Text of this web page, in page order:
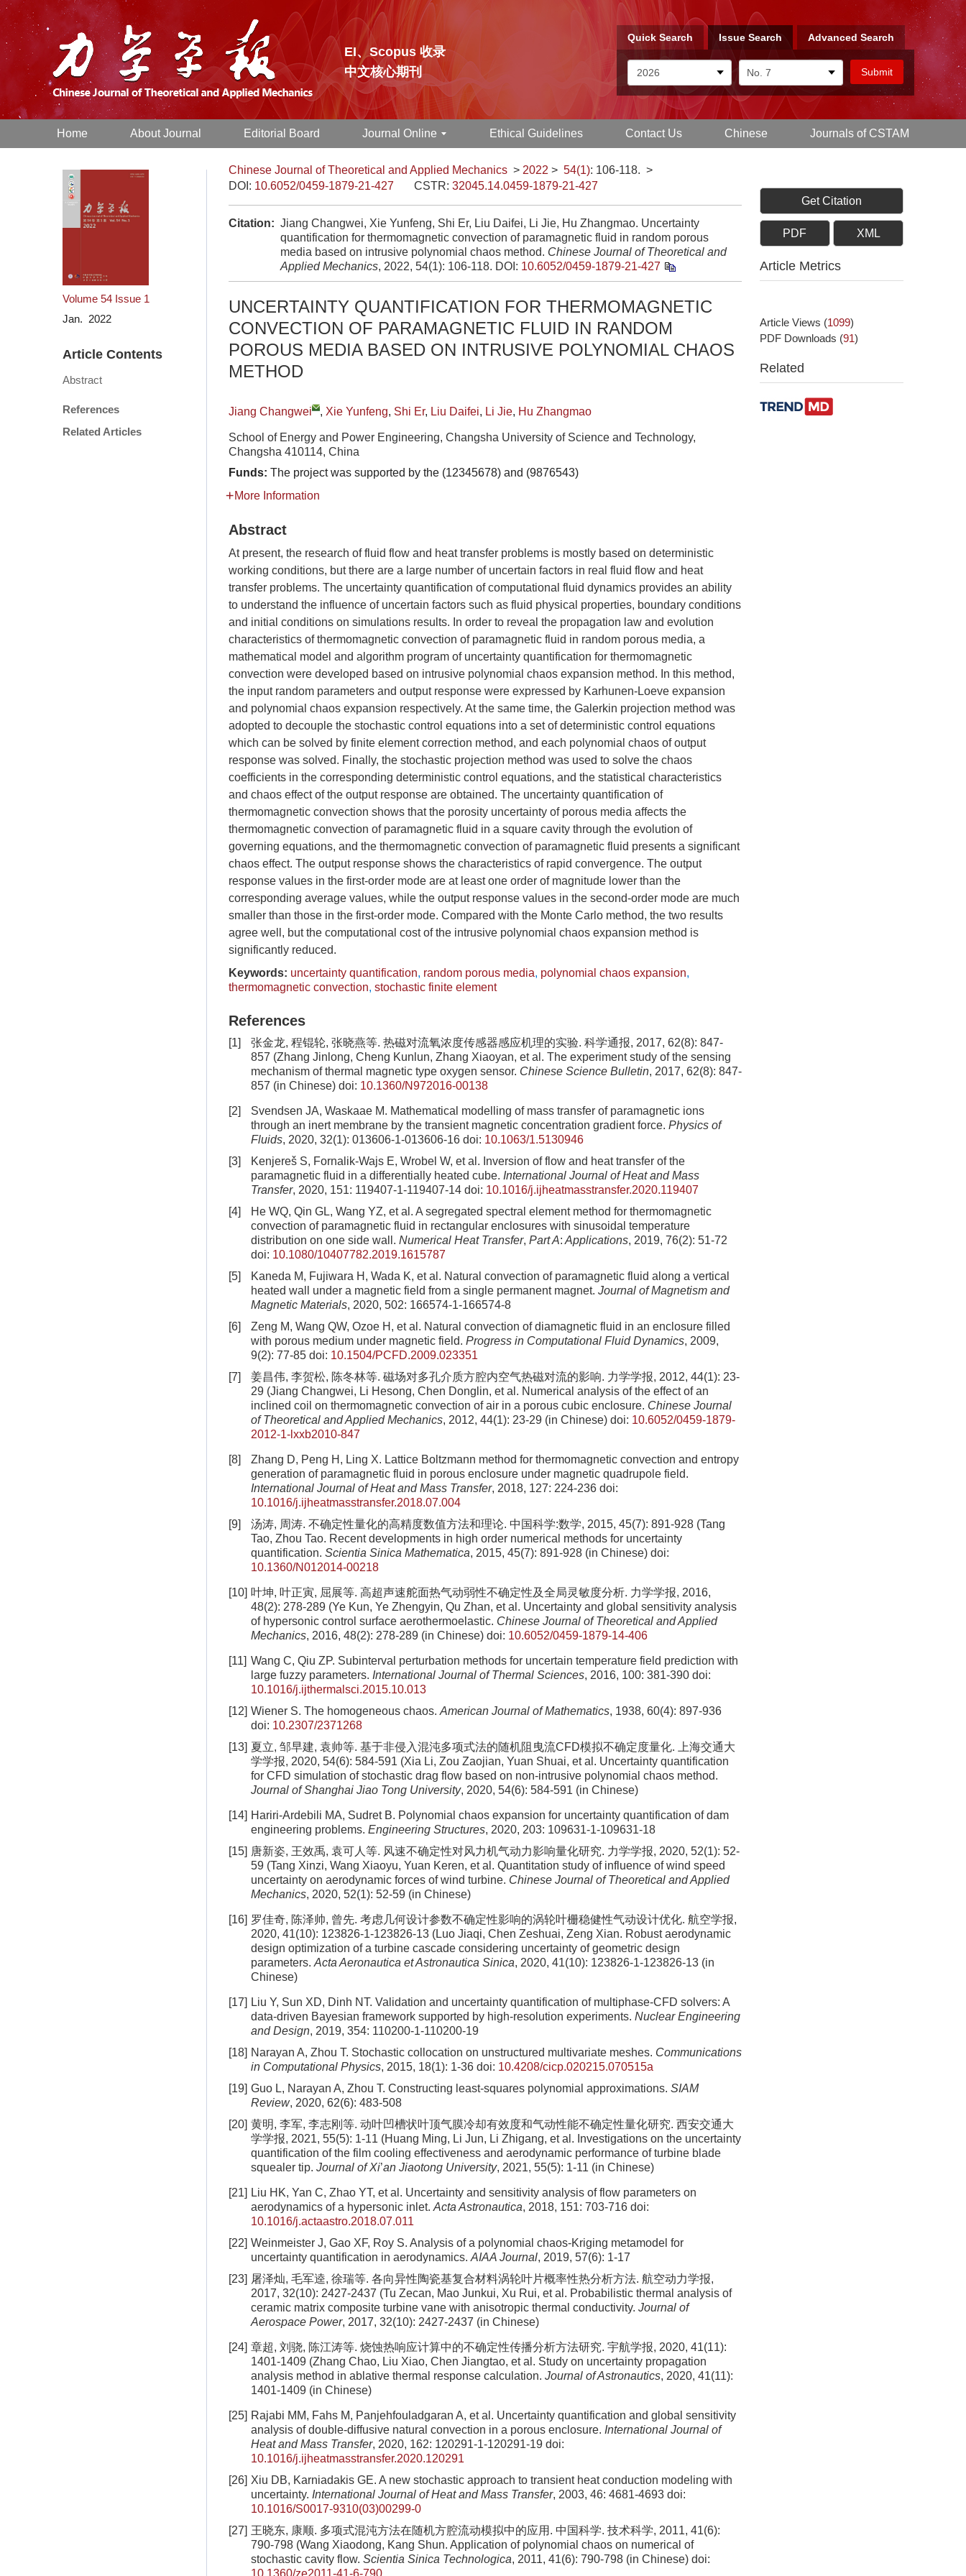
EI、Scopus 收录
中文核心期刊
Quick Search Issue Search Advanced Search
Home About Journal Editorial Board Journal Online Ethical Guidelines Contact Us Chinese Journals of CSTAM
Volume 54 Issue 1
Jan. 2022
Article Contents
Abstract
References
Related Articles
Chinese Journal of Theoretical and Applied Mechanics > 2022 > 54(1): 106-118. >
DOI: 10.6052/0459-1879-21-427 CSTR: 32045.14.0459-1879-21-427
Citation: Jiang Changwei, Xie Yunfeng, Shi Er, Liu Daifei, Li Jie, Hu Zhangmao. Uncertainty
quantification for thermomagnetic convection of paramagnetic fluid in random porous
media based on intrusive polynomial chaos method. Chinese Journal of Theoretical and
Applied Mechanics, 2022, 54(1): 106-118. DOI: 10.6052/0459-1879-21-427
UNCERTAINTY QUANTIFICATION FOR THERMOMAGNETIC
CONVECTION OF PARAMAGNETIC FLUID IN RANDOM
POROUS MEDIA BASED ON INTRUSIVE POLYNOMIAL CHAOS
METHOD
Jiang Changwei , Xie Yunfeng, Shi Er, Liu Daifei, Li Jie, Hu Zhangmao
School of Energy and Power Engineering, Changsha University of Science and Technology,
Changsha 410114, China
Funds: The project was supported by the (12345678) and (9876543)
More Information
Abstract
At present, the research of fluid flow and heat transfer problems is mostly based on deterministic
working conditions, but there are a large number of uncertain factors in real fluid flow and heat
transfer problems. The uncertainty quantification of computational fluid dynamics provides an ability
to understand the influence of uncertain factors such as fluid physical properties, boundary conditions
and initial conditions on simulations results. In order to reveal the propagation law and evolution
characteristics of thermomagnetic convection of paramagnetic fluid in random porous media, a
mathematical model and algorithm program of uncertainty quantification for thermomagnetic
convection were developed based on intrusive polynomial chaos expansion method. In this method,
the input random parameters and output response were expressed by Karhunen-Loeve expansion
and polynomial chaos expansion respectively. At the same time, the Galerkin projection method was
adopted to decouple the stochastic control equations into a set of deterministic control equations
which can be solved by finite element correction method, and each polynomial chaos of output
response was solved. Finally, the stochastic projection method was used to solve the chaos
coefficients in the corresponding deterministic control equations, and the statistical characteristics
and chaos effect of the output response are obtained. The uncertainty quantification of
thermomagnetic convection shows that the porosity uncertainty of porous media affects the
thermomagnetic convection of paramagnetic fluid in a square cavity through the evolution of
governing equations, and the thermomagnetic convection of paramagnetic fluid presents a significant
chaos effect. The output response shows the characteristics of rapid convergence. The output
response values in the first-order mode are at least one order of magnitude lower than the
corresponding average values, while the output response values in the second-order mode are much
smaller than those in the first-order mode. Compared with the Monte Carlo method, the two results
agree well, but the computational cost of the intrusive polynomial chaos expansion method is
significantly reduced.
Keywords: uncertainty quantification, random porous media, polynomial chaos expansion,
thermomagnetic convection, stochastic finite element
References
[1]
张金龙, 程锟轮, 张晓燕等. 热磁对流氧浓度传感器感应机理的实验. 科学通报, 2017, 62(8): 847-
857 (Zhang Jinlong, Cheng Kunlun, Zhang Xiaoyan, et al. The experiment study of the sensing
mechanism of thermal magnetic type oxygen sensor. Chinese Science Bulletin, 2017, 62(8): 847-
857 (in Chinese) doi: 10.1360/N972016-00138
[2]
Svendsen JA, Waskaae M. Mathematical modelling of mass transfer of paramagnetic ions
through an inert membrane by the transient magnetic concentration gradient force. Physics of
Fluids, 2020, 32(1): 013606-1-013606-16 doi: 10.1063/1.5130946
[3]
Kenjereš S, Fornalik-Wajs E, Wrobel W, et al. Inversion of flow and heat transfer of the
paramagnetic fluid in a differentially heated cube. International Journal of Heat and Mass
Transfer, 2020, 151: 119407-1-119407-14 doi: 10.1016/j.ijheatmasstransfer.2020.119407
[4]
He WQ, Qin GL, Wang YZ, et al. A segregated spectral element method for thermomagnetic
convection of paramagnetic fluid in rectangular enclosures with sinusoidal temperature
distribution on one side wall. Numerical Heat Transfer, Part A: Applications, 2019, 76(2): 51-72
doi: 10.1080/10407782.2019.1615787
[5]
Kaneda M, Fujiwara H, Wada K, et al. Natural convection of paramagnetic fluid along a vertical
heated wall under a magnetic field from a single permanent magnet. Journal of Magnetism and
Magnetic Materials, 2020, 502: 166574-1-166574-8
[6]
Zeng M, Wang QW, Ozoe H, et al. Natural convection of diamagnetic fluid in an enclosure filled
with porous medium under magnetic field. Progress in Computational Fluid Dynamics, 2009,
9(2): 77-85 doi: 10.1504/PCFD.2009.023351
[7]
姜昌伟, 李贺松, 陈冬林等. 磁场对多孔介质方腔内空气热磁对流的影响. 力学学报, 2012, 44(1): 23-
29 (Jiang Changwei, Li Hesong, Chen Donglin, et al. Numerical analysis of the effect of an
inclined coil on thermomagnetic convection of air in a porous cubic enclosure. Chinese Journal
of Theoretical and Applied Mechanics, 2012, 44(1): 23-29 (in Chinese) doi: 10.6052/0459-1879-
2012-1-lxxb2010-847
[8]
Zhang D, Peng H, Ling X. Lattice Boltzmann method for thermomagnetic convection and entropy
generation of paramagnetic fluid in porous enclosure under magnetic quadrupole field.
International Journal of Heat and Mass Transfer, 2018, 127: 224-236 doi:
10.1016/j.ijheatmasstransfer.2018.07.004
[9]
汤涛, 周涛. 不确定性量化的高精度数值方法和理论. 中国科学:数学, 2015, 45(7): 891-928 (Tang
Tao, Zhou Tao. Recent developments in high order numerical methods for uncertainty
quantification. Scientia Sinica Mathematica, 2015, 45(7): 891-928 (in Chinese) doi:
10.1360/N012014-00218
[10] 叶坤, 叶正寅, 屈展等. 高超声速舵面热气动弱性不确定性及全局灵敏度分析. 力学学报, 2016,
48(2): 278-289 (Ye Kun, Ye Zhengyin, Qu Zhan, et al. Uncertainty and global sensitivity analysis
of hypersonic control surface aerothermoelastic. Chinese Journal of Theoretical and Applied
Mechanics, 2016, 48(2): 278-289 (in Chinese) doi: 10.6052/0459-1879-14-406
[11] Wang C, Qiu ZP. Subinterval perturbation methods for uncertain temperature field prediction with
large fuzzy parameters. International Journal of Thermal Sciences, 2016, 100: 381-390 doi:
10.1016/j.ijthermalsci.2015.10.013
[12] Wiener S. The homogeneous chaos. American Journal of Mathematics, 1938, 60(4): 897-936
doi: 10.2307/2371268
[13] 夏立, 邹早建, 袁帅等. 基于非侵入混沌多项式法的随机阻曳流CFD模拟不确定度量化. 上海交通大
学学报, 2020, 54(6): 584-591 (Xia Li, Zou Zaojian, Yuan Shuai, et al. Uncertainty quantification
for CFD simulation of stochastic drag flow based on non-intrusive polynomial chaos method.
Journal of Shanghai Jiao Tong University, 2020, 54(6): 584-591 (in Chinese)
[14] Hariri-Ardebili MA, Sudret B. Polynomial chaos expansion for uncertainty quantification of dam
engineering problems. Engineering Structures, 2020, 203: 109631-1-109631-18
[15] 唐新姿, 王效禹, 袁可人等. 风速不确定性对风力机气动力影响量化研究. 力学学报, 2020, 52(1): 52-
59 (Tang Xinzi, Wang Xiaoyu, Yuan Keren, et al. Quantitation study of influence of wind speed
uncertainty on aerodynamic forces of wind turbine. Chinese Journal of Theoretical and Applied
Mechanics, 2020, 52(1): 52-59 (in Chinese)
[16] 罗佳奇, 陈泽帅, 曾先. 考虑几何设计参数不确定性影响的涡轮叶栅稳健性气动设计优化. 航空学报,
2020, 41(10): 123826-1-123826-13 (Luo Jiaqi, Chen Zeshuai, Zeng Xian. Robust aerodynamic
design optimization of a turbine cascade considering uncertainty of geometric design
parameters. Acta Aeronautica et Astronautica Sinica, 2020, 41(10): 123826-1-123826-13 (in
Chinese)
[17] Liu Y, Sun XD, Dinh NT. Validation and uncertainty quantification of multiphase-CFD solvers: A
data-driven Bayesian framework supported by high-resolution experiments. Nuclear Engineering
and Design, 2019, 354: 110200-1-110200-19
[18] Narayan A, Zhou T. Stochastic collocation on unstructured multivariate meshes. Communications
in Computational Physics, 2015, 18(1): 1-36 doi: 10.4208/cicp.020215.070515a
[19] Guo L, Narayan A, Zhou T. Constructing least-squares polynomial approximations. SIAM
Review, 2020, 62(6): 483-508
[20] 黄明, 李军, 李志刚等. 动叶凹槽状叶顶气膜冷却有效度和气动性能不确定性量化研究. 西安交通大
学学报, 2021, 55(5): 1-11 (Huang Ming, Li Jun, Li Zhigang, et al. Investigations on the uncertainty
quantification of the film cooling effectiveness and aerodynamic performance of turbine blade
squealer tip. Journal of Xi’an Jiaotong University, 2021, 55(5): 1-11 (in Chinese)
[21] Liu HK, Yan C, Zhao YT, et al. Uncertainty and sensitivity analysis of flow parameters on
aerodynamics of a hypersonic inlet. Acta Astronautica, 2018, 151: 703-716 doi:
10.1016/j.actaastro.2018.07.011
[22] Weinmeister J, Gao XF, Roy S. Analysis of a polynomial chaos-Kriging metamodel for
uncertainty quantification in aerodynamics. AIAA Journal, 2019, 57(6): 1-17
[23] 屠泽灿, 毛军逵, 徐瑞等. 各向异性陶瓷基复合材料涡轮叶片概率性热分析方法. 航空动力学报,
2017, 32(10): 2427-2437 (Tu Zecan, Mao Junkui, Xu Rui, et al. Probabilistic thermal analysis of
ceramic matrix composite turbine vane with anisotropic thermal conductivity. Journal of
Aerospace Power, 2017, 32(10): 2427-2437 (in Chinese)
[24] 章超, 刘骁, 陈江涛等. 烧蚀热响应计算中的不确定性传播分析方法研究. 宇航学报, 2020, 41(11):
1401-1409 (Zhang Chao, Liu Xiao, Chen Jiangtao, et al. Study on uncertainty propagation
analysis method in ablative thermal response calculation. Journal of Astronautics, 2020, 41(11):
1401-1409 (in Chinese)
[25] Rajabi MM, Fahs M, Panjehfouladgaran A, et al. Uncertainty quantification and global sensitivity
analysis of double-diffusive natural convection in a porous enclosure. International Journal of
Heat and Mass Transfer, 2020, 162: 120291-1-120291-19 doi:
10.1016/j.ijheatmasstransfer.2020.120291
[26] Xiu DB, Karniadakis GE. A new stochastic approach to transient heat conduction modeling with
uncertainty. International Journal of Heat and Mass Transfer, 2003, 46: 4681-4693 doi:
10.1016/S0017-9310(03)00299-0
[27] 王晓东, 康顺. 多项式混沌方法在随机方腔流动模拟中的应用. 中国科学. 技术科学, 2011, 41(6):
790-798 (Wang Xiaodong, Kang Shun. Application of polynomial chaos on numerical of
stochastic cavity flow. Scientia Sinica Technologica, 2011, 41(6): 790-798 (in Chinese) doi:
10.1360/ze2011-41-6-790
Get Citation
PDF XML
Article Metrics
Article Views (1099)
PDF Downloads (91)
Related